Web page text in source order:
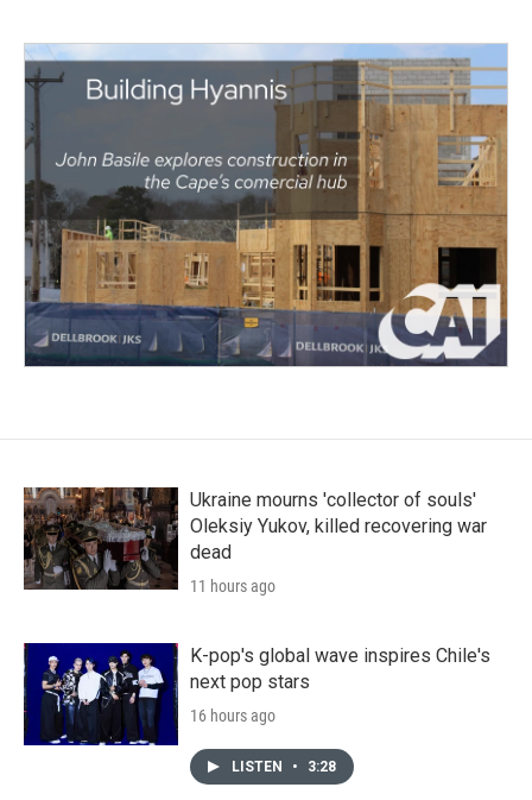
Ukraine mourns 'collector of souls'
Oleksiy Yukov, killed recovering war
dead
11 hours ago
K-pop's global wave inspires Chile's
next pop stars
16 hours ago
LISTEN • 3:28